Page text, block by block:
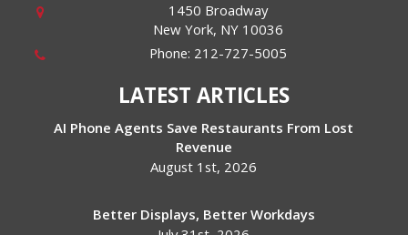
1450 Broadway
New York, NY 10036
Phone: 212-727-5005
LATEST ARTICLES
AI Phone Agents Save Restaurants From Lost
Revenue
August 1st, 2026
Better Displays, Better Workdays